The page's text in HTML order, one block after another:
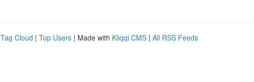
Tag Cloud | Top Users | Made with Kliqqi CMS | All RSS Feeds